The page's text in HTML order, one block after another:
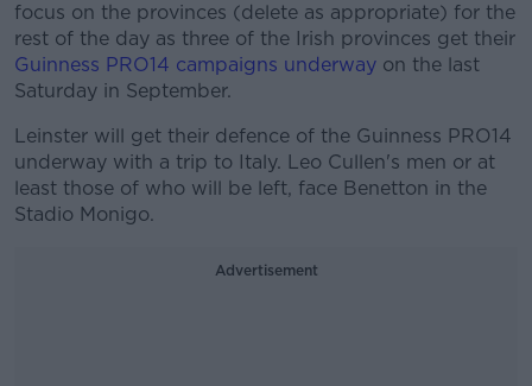
focus on the provinces (delete as appropriate) for the
rest of the day as three of the Irish provinces get their
Guinness PRO14 campaigns underway on the last
Saturday in September.
Leinster will get their defence of the Guinness PRO14
underway with a trip to Italy. Leo Cullen's men or at
least those of who will be left, face Benetton in the
Stadio Monigo.
Advertisement